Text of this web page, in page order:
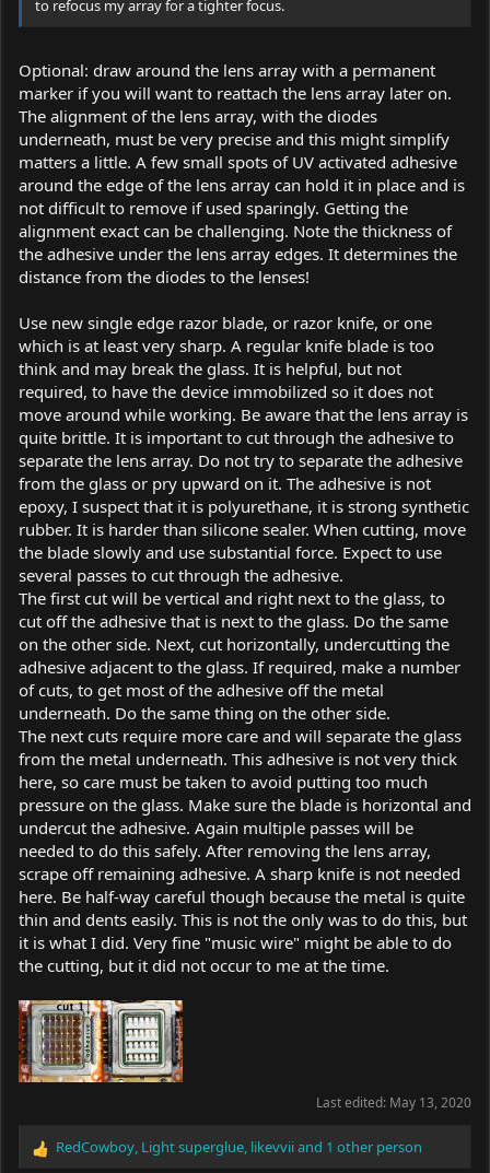
to refocus my array for a tighter focus.
Optional: draw around the lens array with a permanent
marker if you will want to reattach the lens array later on.
The alignment of the lens array, with the diodes
underneath, must be very precise and this might simplify
matters a little. A few small spots of UV activated adhesive
around the edge of the lens array can hold it in place and is
not difficult to remove if used sparingly. Getting the
alignment exact can be challenging. Note the thickness of
the adhesive under the lens array edges. It determines the
distance from the diodes to the lenses!
Use new single edge razor blade, or razor knife, or one
which is at least very sharp. A regular knife blade is too
think and may break the glass. It is helpful, but not
required, to have the device immobilized so it does not
move around while working. Be aware that the lens array is
quite brittle. It is important to cut through the adhesive to
separate the lens array. Do not try to separate the adhesive
from the glass or pry upward on it. The adhesive is not
epoxy, I suspect that it is polyurethane, it is strong synthetic
rubber. It is harder than silicone sealer. When cutting, move
the blade slowly and use substantial force. Expect to use
several passes to cut through the adhesive.
The first cut will be vertical and right next to the glass, to
cut off the adhesive that is next to the glass. Do the same
on the other side. Next, cut horizontally, undercutting the
adhesive adjacent to the glass. If required, make a number
of cuts, to get most of the adhesive off the metal
underneath. Do the same thing on the other side.
The next cuts require more care and will separate the glass
from the metal underneath. This adhesive is not very thick
here, so care must be taken to avoid putting too much
pressure on the glass. Make sure the blade is horizontal and
undercut the adhesive. Again multiple passes will be
needed to do this safely. After removing the lens array,
scrape off remaining adhesive. A sharp knife is not needed
here. Be half-way careful though because the metal is quite
thin and dents easily. This is not the only was to do this, but
it is what I did. Very fine "music wire" might be able to do
the cutting, but it did not occur to me at the time.
Last edited: May 13, 2020
R
RedCowboy Light superglue likevviiand 1 other person